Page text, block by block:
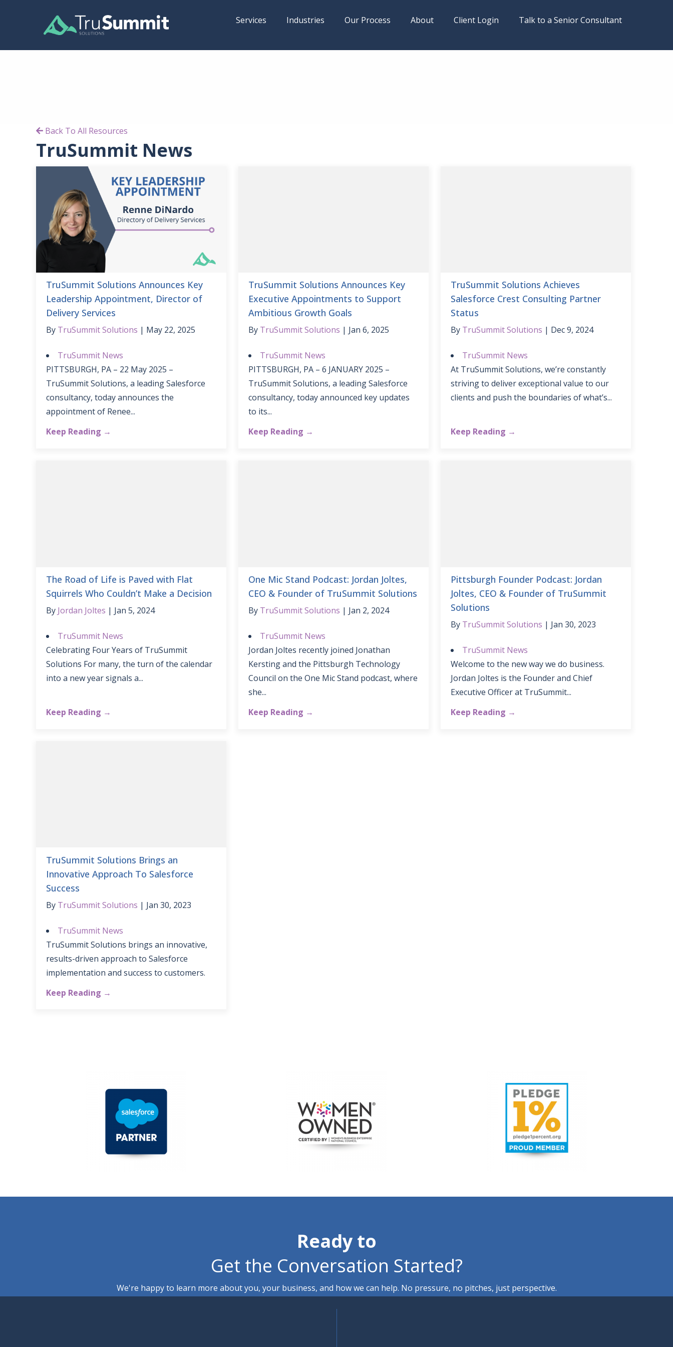
Services Industries Our Process About Client Login Talk to a Senior Consultant
Back To All Resources
TruSummit News
TruSummit Solutions Announces Key
Leadership Appointment, Director of
Delivery Services
By TruSummit Solutions May 22, 2025
TruSummit News
PITTSBURGH, PA – 22 May 2025 –
TruSummit Solutions, a leading Salesforce
consultancy, today announces the
appointment of Renee...
Keep Reading →
TruSummit Solutions Announces Key
Executive Appointments to Support
Ambitious Growth Goals
By TruSummit Solutions Jan 6, 2025
TruSummit News
PITTSBURGH, PA – 6 JANUARY 2025 –
TruSummit Solutions, a leading Salesforce
consultancy, today announced key updates
to its...
Keep Reading →
TruSummit Solutions Achieves
Salesforce Crest Consulting Partner
Status
By TruSummit Solutions Dec 9, 2024
TruSummit News
At TruSummit Solutions, we’re constantly
striving to deliver exceptional value to our
clients and push the boundaries of what’s...
Keep Reading →
The Road of Life is Paved with Flat
Squirrels Who Couldn’t Make a Decision
By Jordan Joltes Jan 5, 2024
TruSummit News
Celebrating Four Years of TruSummit
Solutions For many, the turn of the calendar
into a new year signals a...
Keep Reading →
One Mic Stand Podcast: Jordan Joltes,
CEO & Founder of TruSummit Solutions
By TruSummit Solutions Jan 2, 2024
TruSummit News
Jordan Joltes recently joined Jonathan
Kersting and the Pittsburgh Technology
Council on the One Mic Stand podcast, where
she...
Keep Reading →
Pittsburgh Founder Podcast: Jordan
Joltes, CEO & Founder of TruSummit
Solutions
By TruSummit Solutions Jan 30, 2023
TruSummit News
Welcome to the new way we do business.
Jordan Joltes is the Founder and Chief
Executive Officer at TruSummit...
Keep Reading →
TruSummit Solutions Brings an
Innovative Approach To Salesforce
Success
By TruSummit Solutions Jan 30, 2023
TruSummit News
TruSummit Solutions brings an innovative,
results-driven approach to Salesforce
implementation and success to customers.
Keep Reading →
Ready to
Get the Conversation Started?
We're happy to learn more about you, your business, and how we can help. No pressure, no pitches, just perspective.